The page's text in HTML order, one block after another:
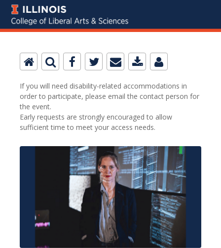
If you will need disability-related accommodations in
order to participate, please email the contact person for
the event.
Early requests are strongly encouraged to allow
sufficient time to meet your access needs.